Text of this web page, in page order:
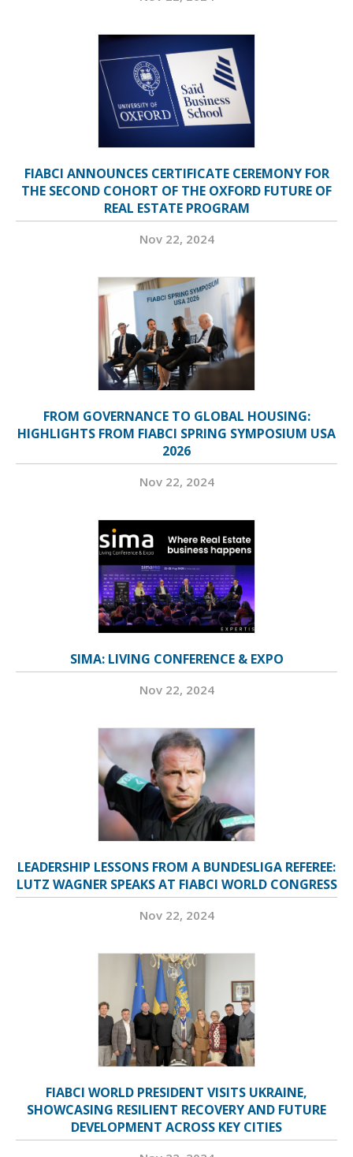
FIABCI ANNOUNCES CERTIFICATE CEREMONY FOR
THE SECOND COHORT OF THE OXFORD FUTURE OF
REAL ESTATE PROGRAM
Nov 22, 2024
FROM GOVERNANCE TO GLOBAL HOUSING:
HIGHLIGHTS FROM FIABCI SPRING SYMPOSIUM USA
2026
Nov 22, 2024
SIMA: LIVING CONFERENCE & EXPO
Nov 22, 2024
LEADERSHIP LESSONS FROM A BUNDESLIGA REFEREE:
LUTZ WAGNER SPEAKS AT FIABCI WORLD CONGRESS
Nov 22, 2024
FIABCI WORLD PRESIDENT VISITS UKRAINE,
SHOWCASING RESILIENT RECOVERY AND FUTURE
DEVELOPMENT ACROSS KEY CITIES